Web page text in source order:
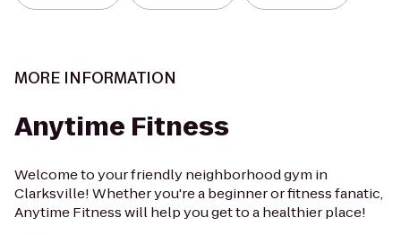
MORE INFORMATION
Anytime Fitness
Welcome to your friendly neighborhood gym in
Clarksville! Whether you're a beginner or fitness fanatic,
Anytime Fitness will help you get to a healthier place!